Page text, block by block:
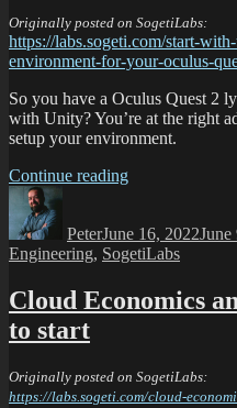
Originally posted on SogetiLabs:
https://labs.sogeti.com/start-
environment-for-your-oculus-
So you have a Oculus Quest 2
with Unity? You’re at the right
setup your environment.
Continue reading
PeterJune 16, 2022June
Engineering, SogetiLabs
Cloud Economics
to start
Originally posted on SogetiLabs:
https://labs.sogeti.com/cloud-